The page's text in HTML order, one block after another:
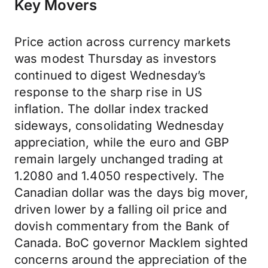
Key Movers
Price action across currency markets
was modest Thursday as investors
continued to digest Wednesday’s
response to the sharp rise in US
inflation. The dollar index tracked
sideways, consolidating Wednesday
appreciation, while the euro and GBP
remain largely unchanged trading at
1.2080 and 1.4050 respectively. The
Canadian dollar was the days big mover,
driven lower by a falling oil price and
dovish commentary from the Bank of
Canada. BoC governor Macklem sighted
concerns around the appreciation of the